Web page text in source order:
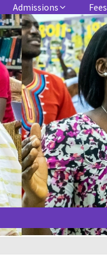
Admissions Fees